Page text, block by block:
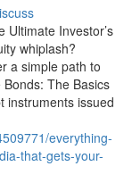
Ultimate Investor’s
whiplash?
a simple path to
The Basics
instruments issued
everything-
that-gets-your-